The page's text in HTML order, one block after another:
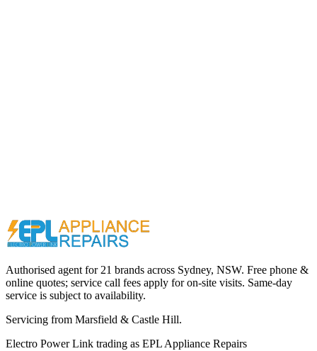
Call (02) 9000 1148
Authorised agent for 21 brands across Sydney, NSW. Free phone &
online quotes; service call fees apply for on-site visits. Same-day
service is subject to availability.
Servicing from Marsfield & Castle Hill.
Electro Power Link trading as EPL Appliance Repairs